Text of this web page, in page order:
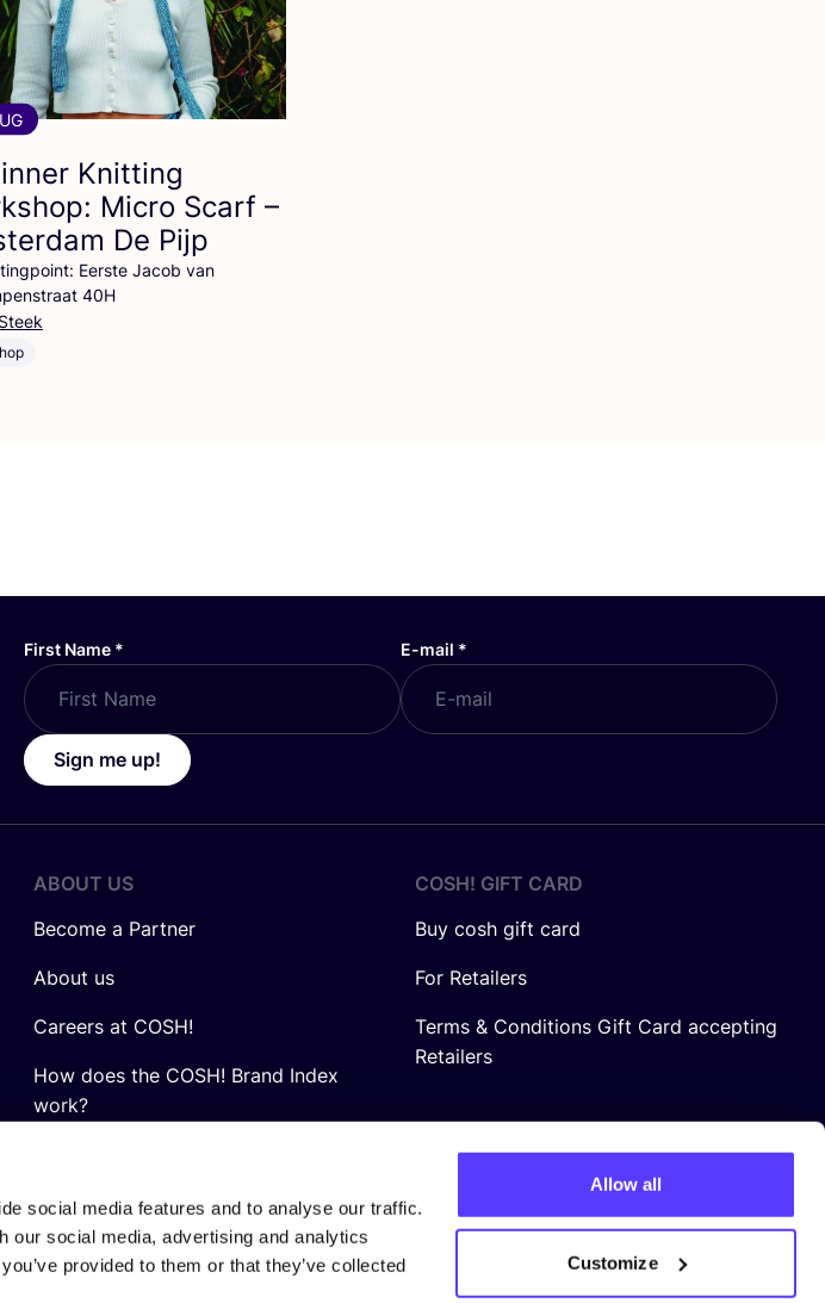
social media features and to analyse our traffic.
our social media, advertising and analytics
provided to them or that they’ve collected
Allow all
Customize
Knitting
Micro Scarf –
De Pijp
Eerste Jacob van
40H
First Name * E-mail *
Sign me up!
ABOUT US
Become a Partner
About us
Careers at COSH!
How does the COSH! Brand Index
work?
COSH! GIFT CARD
Buy cosh gift card
For Retailers
Terms & Conditions Gift Card accepting
Retailers